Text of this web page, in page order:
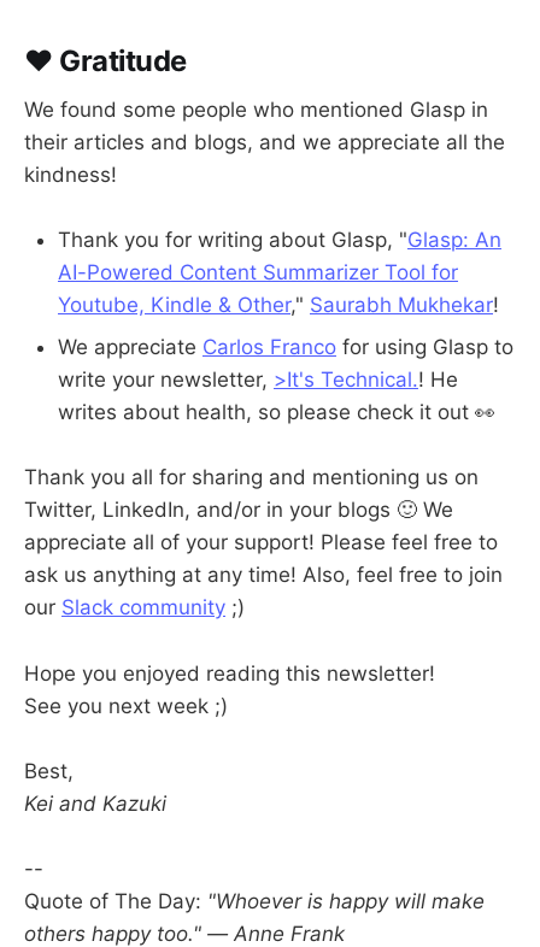
❤️ Gratitude
We found some people who mentioned Glasp in
their articles and blogs, and we appreciate all the
kindness!
Thank you for writing about Glasp, "Glasp: An
AI-Powered Content Summarizer Tool for
Youtube, Kindle & Other," Saurabh Mukhekar!
We appreciate Carlos Franco for using Glasp to
write your newsletter, >It's Technical.! He
writes about health, so please check it out 👀
Thank you all for sharing and mentioning us on
Twitter, LinkedIn, and/or in your blogs 🙂 We
appreciate all of your support! Please feel free to
ask us anything at any time! Also, feel free to join
our Slack community ;)
Hope you enjoyed reading this newsletter!
See you next week ;)
Best,
Kei and Kazuki
--
Quote of The Day: "Whoever is happy will make
others happy too." — Anne Frank